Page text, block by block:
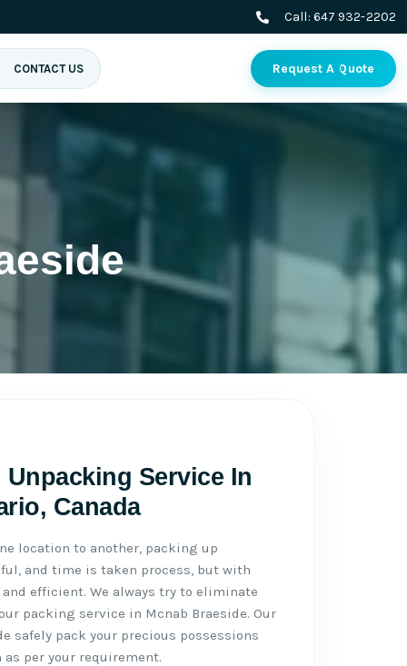
Call: 647 932-2202
CONTACT US Request A Quote
Service In
Canada
location to another, packing up
and time is taken process, but with
and efficient. We always try to eliminate
packing service in Mcnab Braeside. Our
safely pack your precious possessions
per your requirement.